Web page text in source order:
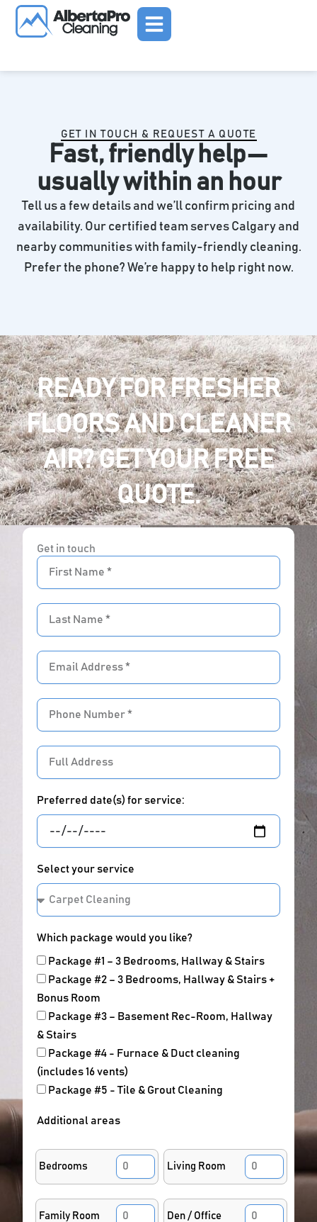
Skip
GET IN TOUCH & REQUEST A QUOTE
Fast, friendly help—
usually within an hour
Tell us a few details and we’ll confirm pricing and
availability. Our certified team serves Calgary and
nearby communities with family-friendly cleaning.
Prefer the phone? We’re happy to help right now.
READY FOR FRESHER
FLOORS AND CLEANER
AIR? GET YOUR FREE
QUOTE.
Get in touch
First
Name
Last
Name
Email
address
Phone
Number
Full
Address
Preferred date(s) for service:
Select your service
Which package would you like?
Package #1 – 3 Bedrooms, Hallway & Stairs
Package #2 – 3 Bedrooms, Hallway & Stairs +
Bonus Room
Package #3 – Basement Rec-Room, Hallway
& Stairs
Package #4 - Furnace & Duct cleaning
(includes 16 vents)
Package #5 - Tile & Grout Cleaning
Additional areas
Bedrooms Living Room
Family Room Den / Office